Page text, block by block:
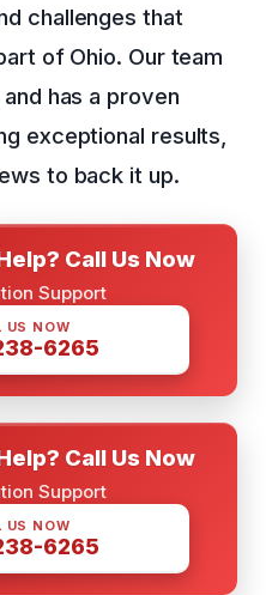
challenges that
of Ohio. Our team
has a proven
exceptional results,
to back it up.
Call Us Now
Support
US NOW
6265
Call Us Now
Support
US NOW
6265